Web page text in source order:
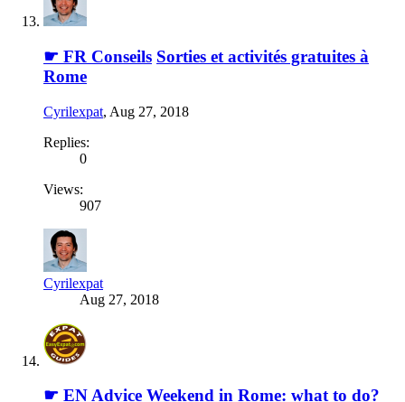
☛ FR Conseils Sorties et activités gratuites à
Rome
Cyrilexpat, Aug 27, 2018
Replies:
0
Views:
907
Cyrilexpat
Aug 27, 2018
☛ EN Advice Weekend in Rome: what to do?